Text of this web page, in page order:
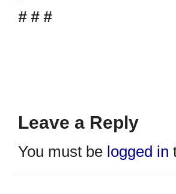
# # #
Leave a Reply
You must be logged in